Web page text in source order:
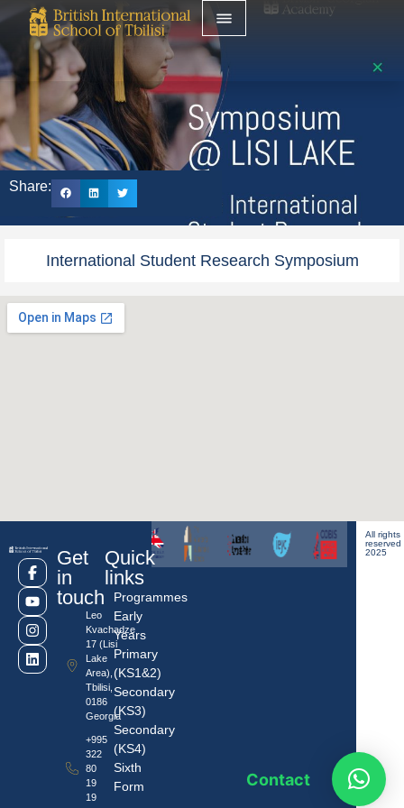
Share:
International Student Research Symposium
Get
in
touch
Leo
Kvachadze
17 (Lisi
Lake
Area),
Tbilisi,
0186
Georgia
+995
322
80
19
19
Quick
links
Programmes
Early
Years
Primary
(KS1&2)
Secondary
(KS3)
Secondary
(KS4)
Sixth
Form
All rights
reserved
2025
Contact